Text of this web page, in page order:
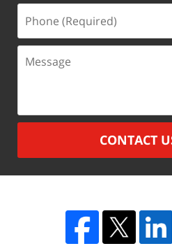
(Required)
Message
CONTACT